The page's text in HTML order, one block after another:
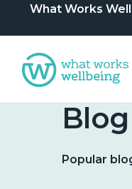
What Works
Blog
Popular